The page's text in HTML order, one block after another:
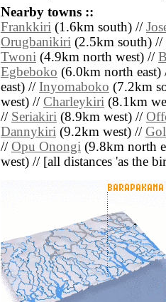
Nearby towns ::
Frankkiri (1.6km south) //
Orugbanikiri (2.5km south) //
Twoni (4.9km north west) //
Egbeboko (6.0km north
east) // Inyomaboko (7.2km
west) // Charleykiri (8.1km
// Seriakiri (8.9km west) //
Dannykiri (9.2km west) //
// Opu Onongi (9.8km north
west) // [all distances 'as the